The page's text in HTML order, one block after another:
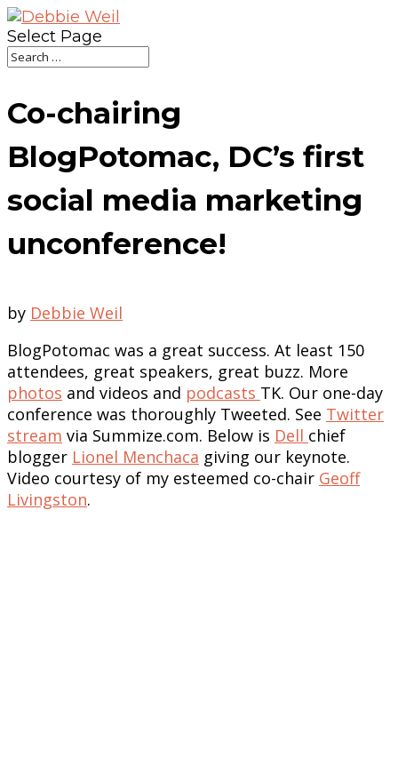
Select Page
Co-chairing
BlogPotomac, DC’s first
social media marketing
unconference!
by Debbie Weil
BlogPotomac was a great success. At least 150
attendees, great speakers, great buzz. More
photos and videos and podcasts TK. Our one-day
conference was thoroughly Tweeted. See Twitter
stream via Summize.com. Below is Dell chief
blogger Lionel Menchaca giving our keynote.
Video courtesy of my esteemed co-chair Geoff
Livingston.